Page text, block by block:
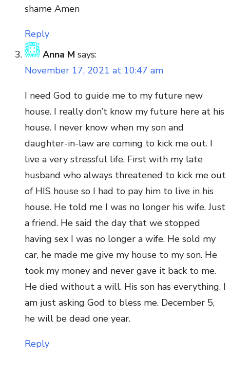
shame Amen
Reply
Anna M says:
November 17, 2021 at 10:47 am
I need God to guide me to my future new
house. I really don’t know my future here at his
house. I never know when my son and
daughter-in-law are coming to kick me out. I
live a very stressful life. First with my late
husband who always threatened to kick me out
of HIS house so I had to pay him to live in his
house. He told me I was no longer his wife. Just
a friend. He said the day that we stopped
having sex I was no longer a wife. He sold my
car, he made me give my house to my son. He
took my money and never gave it back to me.
He died without a will. His son has everything. I
am just asking God to bless me. December 5,
he will be dead one year.
Reply